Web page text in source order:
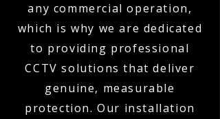
any commercial operation,
which is why we are dedicated
to providing professional
CCTV solutions that deliver
genuine, measurable
protection. Our installation